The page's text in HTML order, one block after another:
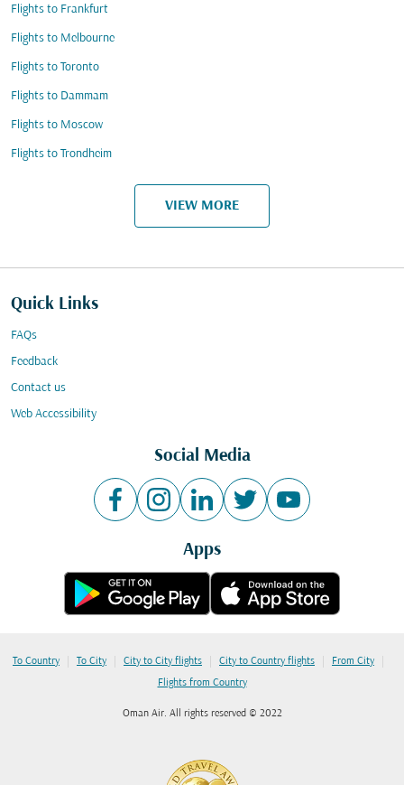
Flights to Frankfurt
Flights to Melbourne
Flights to Toronto
Flights to Dammam
Flights to Moscow
Flights to Trondheim
VIEW MORE
Quick Links
FAQs
Feedback
Contact us
Web Accessibility
Social Media
Apps
To Country | To City | City to City flights | City to Country flights | From City |
Flights from Country
Oman Air. All rights reserved © 2022